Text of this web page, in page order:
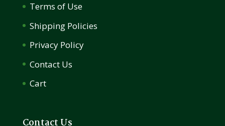
Terms of Use
Shipping Policies
Privacy Policy
Contact Us
Cart